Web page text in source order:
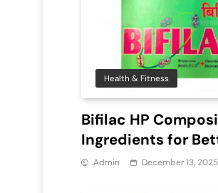
Health & Fitness
Bifilac HP
Ingredients for
Admin December 13, 2025